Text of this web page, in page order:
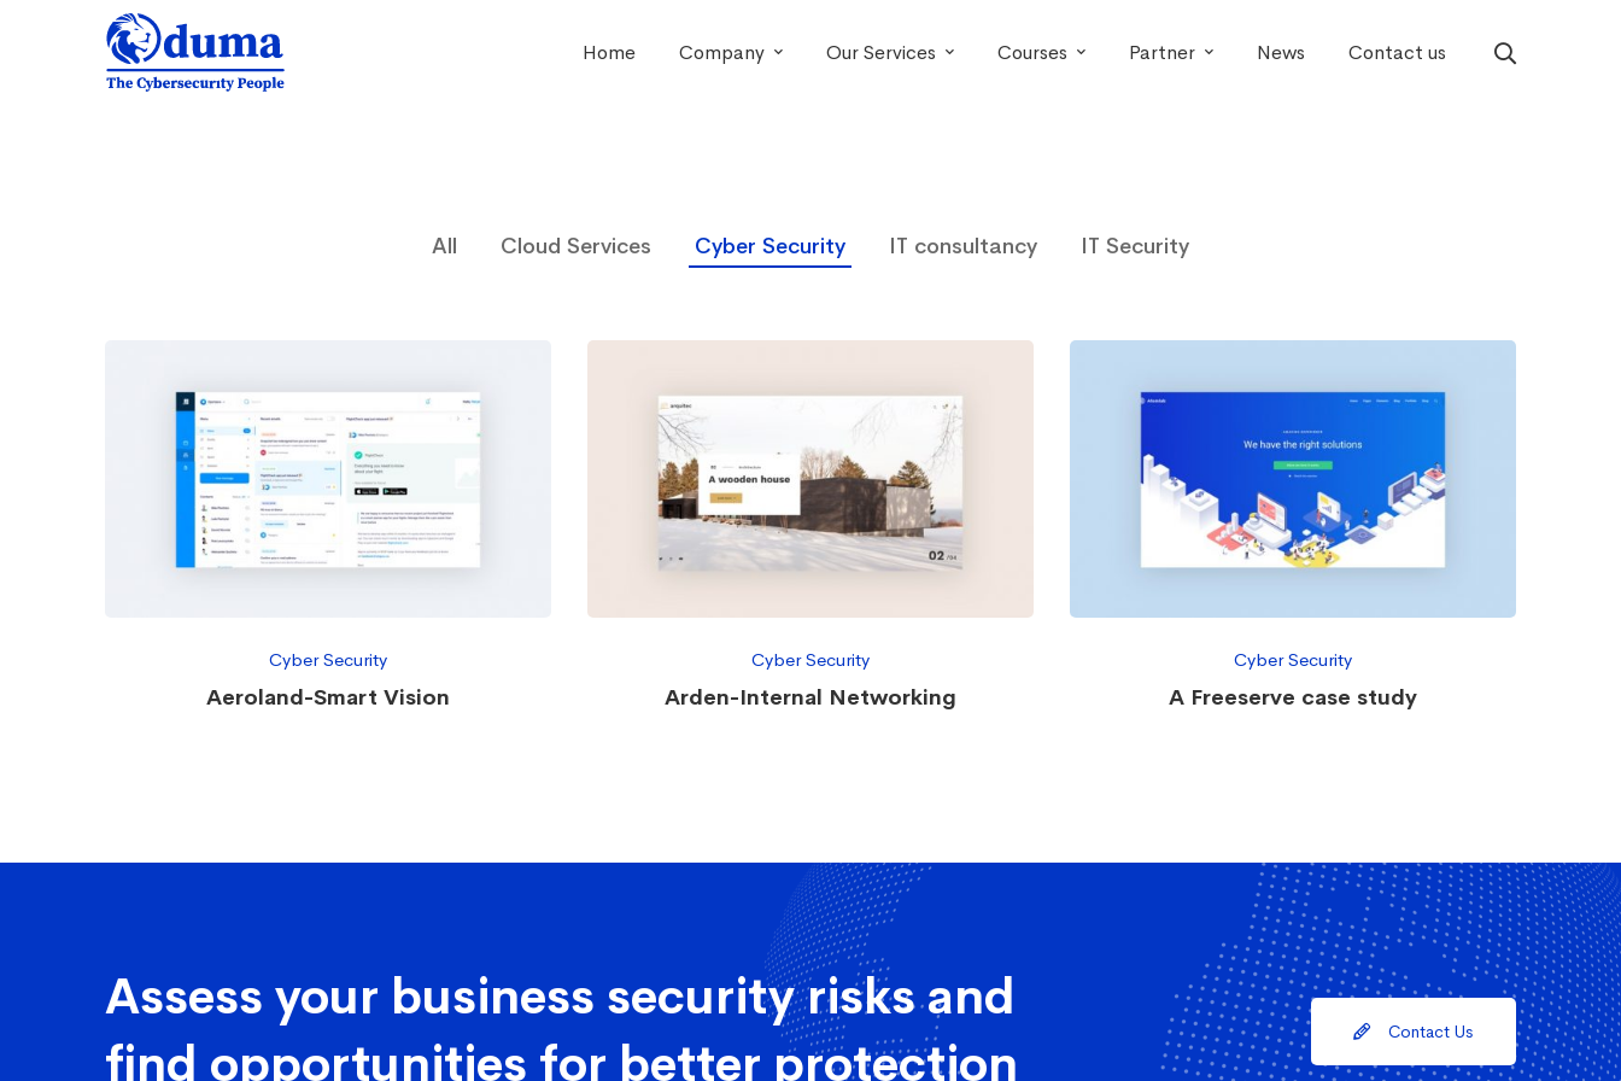
Home Company Our Services Courses Partner News Contact us
All Cloud Services Cyber Security IT consultancy IT Security
Cyber Security
Aeroland-Smart Vision
Cyber Security
Arden-Internal Networking
Cyber Security
A Freeserve case study
Assess your business security risks and
find opportunities for better protection
Contact Us